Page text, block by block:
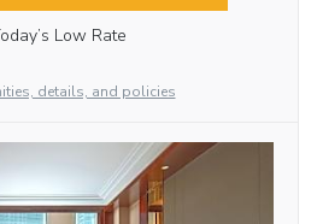
Low Rate
details, and policies